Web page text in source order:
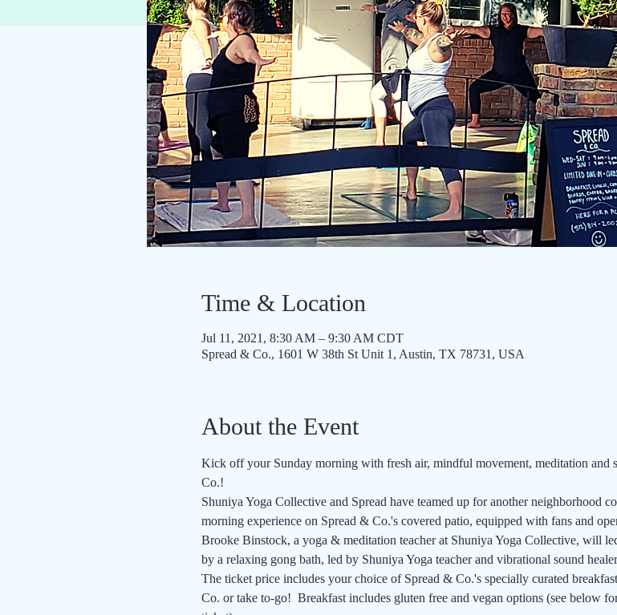
Time & Location
Jul 11, 2021, 8:30 AM – 9:30 AM CDT
Spread & Co., 1601 W 38th St Unit 1, Austin, TX 78731, USA
About the Event
Kick off your Sunday morning with fresh air, mindful movement, meditation and
Co.!
Shuniya Yoga Collective and Spread have teamed up for another neighborhood
morning experience on Spread & Co.'s covered patio, equipped with fans and
Brooke Binstock, a yoga & meditation teacher at Shuniya Yoga Collective, will
by a relaxing gong bath, led by Shuniya Yoga teacher and vibrational sound
The ticket price includes your choice of Spread & Co.'s specially curated
Co. or take to-go!  Breakfast includes gluten free and vegan options (see below